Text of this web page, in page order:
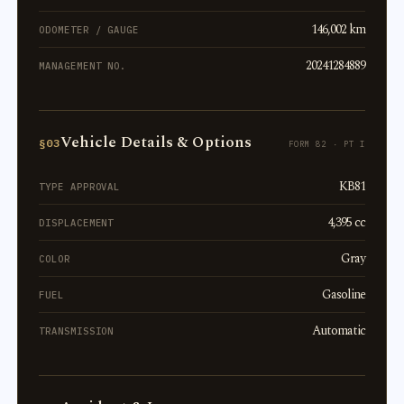
ODOMETER / GAUGE 146,002 km
MANAGEMENT NO. 20241284889
§03Vehicle Details & Options FORM 82 · PT I
TYPE APPROVAL KB81
DISPLACEMENT 4,395 cc
COLOR Gray
FUEL Gasoline
TRANSMISSION Automatic